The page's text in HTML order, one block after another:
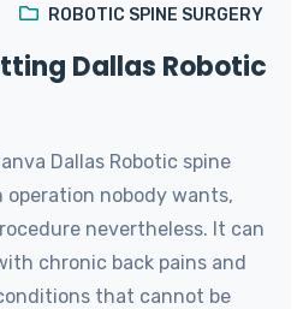
ROBOTIC SPINE SURGERY
Dallas Robotic
Dallas Robotic spine
operation nobody wants,
nevertheless. It can
chronic back pains and
that cannot be